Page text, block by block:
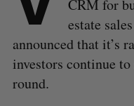
CRM for
estate
announced that it’s
investors continue
round.